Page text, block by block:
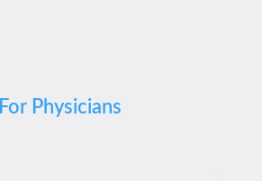
For Physicians